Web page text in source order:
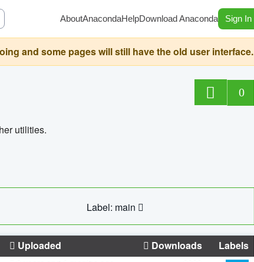
AboutAnacondaHelpDownload Anaconda Sign In
and some pages will still have the old user interface.
0
utilities.
Label: main
Uploaded Downloads Labels